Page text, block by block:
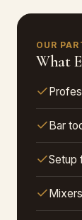
OUR
What
Bar
Setup